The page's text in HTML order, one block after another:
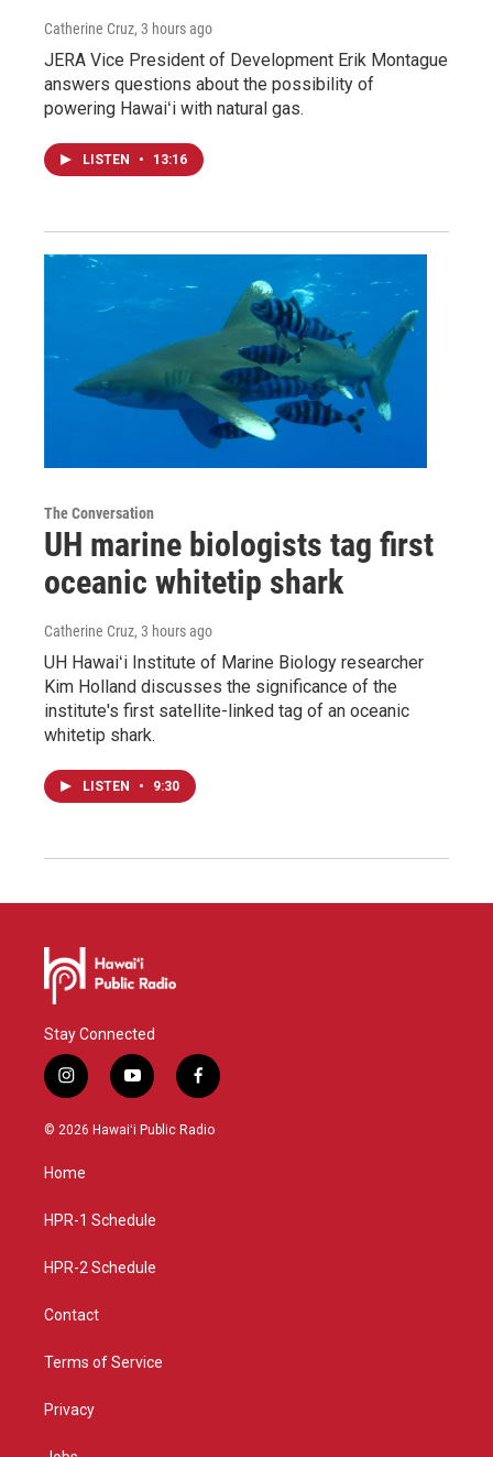
Catherine Cruz, 3 hours ago
JERA Vice President of Development Erik Montague
answers questions about the possibility of
powering Hawaiʻi with natural gas.
LISTEN • 13:16
The Conversation
UH marine biologists tag first
oceanic whitetip shark
Catherine Cruz, 3 hours ago
UH Hawaiʻi Institute of Marine Biology researcher
Kim Holland discusses the significance of the
institute's first satellite-linked tag of an oceanic
whitetip shark.
LISTEN • 9:30
Stay Connected
i
n
s
g
a
y
o
u
f
a
c
© 2026 Hawaiʻi Public Radio
Home
HPR-1 Schedule
HPR-2 Schedule
Contact
Terms of Service
Privacy